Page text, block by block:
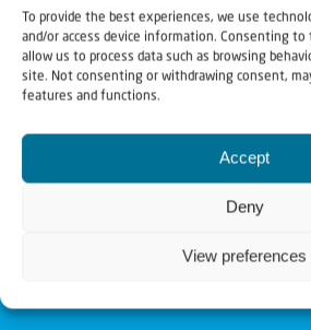
To provide the best experiences, we use
and/or access device information. Consenting to
allow us to process data such as browsing
site. Not consenting or withdrawing consent,
features and functions.
Accept
Deny
View preferences
Christians for Israel
Our mission is to bring Biblical
Church and among the nations
for Israel and to promote comfort of
Christians having local impact, for